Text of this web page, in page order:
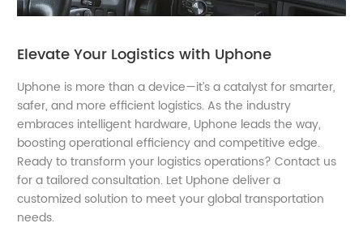
Elevate Your Logistics with Uphone
Uphone is more than a device—it’s a catalyst for smarter,
safer, and more efficient logistics. As the industry
embraces intelligent hardware, Uphone leads the way,
boosting operational efficiency and competitive edge.
Ready to transform your logistics operations? Contact us
for a tailored consultation. Let Uphone deliver a
customized solution to meet your global transportation
needs.